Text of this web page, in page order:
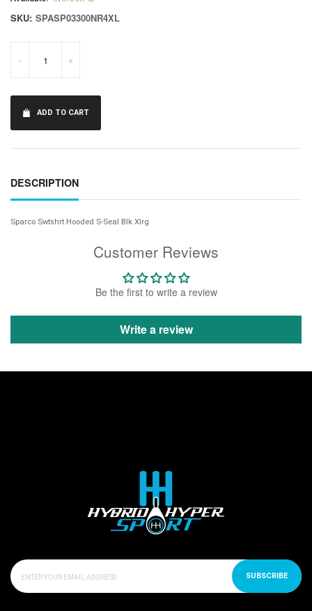
Customer Reviews
Be the first to write a review
Write a review
SKU: SPASP03300NR4XL
- +
ADD TO CART
DESCRIPTION
Sparco Swtshrt Hooded S-Seal Blk Xlrg
SUBSCRIBE